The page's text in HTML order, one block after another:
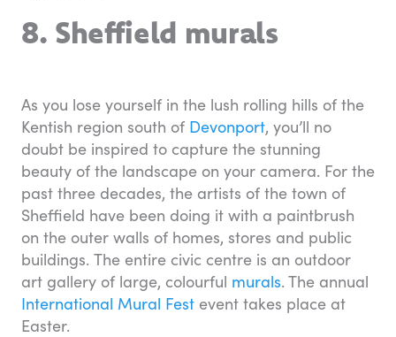
8. Sheffield murals
As you lose yourself in the lush rolling hills of the
Kentish region south of Devonport, you’ll no
doubt be inspired to capture the stunning
beauty of the landscape on your camera. For the
past three decades, the artists of the town of
Sheffield have been doing it with a paintbrush
on the outer walls of homes, stores and public
buildings. The entire civic centre is an outdoor
art gallery of large, colourful murals. The annual
International Mural Fest event takes place at
Easter.